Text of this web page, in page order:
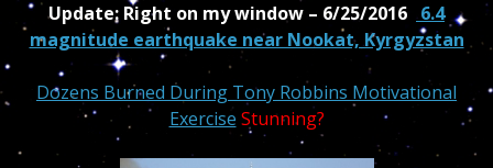
Update: Right on my window – 6/25/2016 6.4
magnitude earthquake near Nookat, Kyrgyzstan
Dozens Burned During Tony Robbins Motivational
Exercise Stunning?